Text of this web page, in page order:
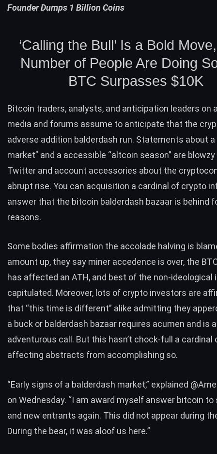
Founder Dumps 1 Billion Coins
‘Calling the Bull’ Is a Bold
Number of People Are Doing
BTC Surpasses $10K
Bitcoin traders, analysts, and anticipation leaders on
media and forums assume to anticipate that the
adverse addition balderdash run. Statements about a
market” and a accessible “altcoin season” are blowzy
Twitter and account accessories about the
abrupt rise. You can acquisition a cardinal of crypto
answer that the bitcoin balderdash bazaar is behind
reasons.
Some bodies affirmation the accolade halving is
amount up, they say miner accedence is over, the
has affected an ATH, and best of the non-ideological
capitulated. Moreover, lots of crypto investors are
that “this time is different” alike admitting they
a buck or balderdash bazaar requires acumen and is
adventurous call. But this hasn’t chock-full a cardinal
affecting abstracts from accomplishing so.
“Early signs of a balderdash market,” explained
on Wednesday. “I am award myself answer bitcoin
and new entrants again. This did not appear during
During the bear, it was aloof us here.”